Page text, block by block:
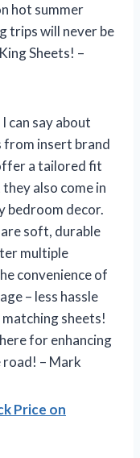
hot summer
trips will never be
Sheets! –
can say about
from insert brand
a tailored fit
also come in
bedroom decor.
soft, durable
multiple
convenience of
– less hassle
sheets!
for enhancing
road! – Mark
Price on